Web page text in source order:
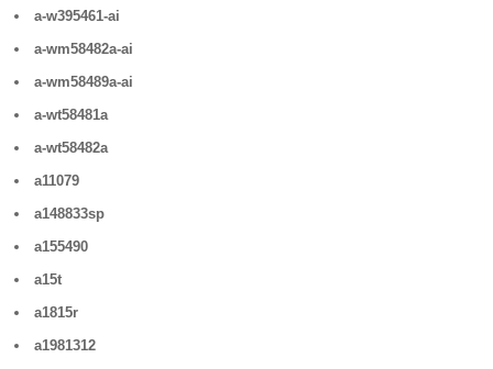
a-w395461-ai
a-wm58482a-ai
a-wm58489a-ai
a-wt58481a
a-wt58482a
a11079
a148833sp
a155490
a15t
a1815r
a1981312